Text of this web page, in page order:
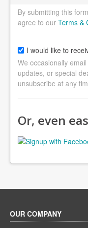
By submitting this
agree to our Terms &
I would like to
We occasionally
updates, or special
unsubscribe at any
Or, even
OUR COMPANY